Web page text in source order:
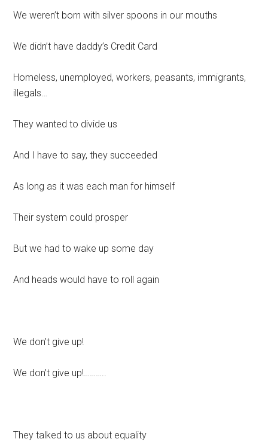
We weren’t born with silver spoons in our mouths
We didn’t have daddy’s Credit Card
Homeless, unemployed, workers, peasants, immigrants,
illegals…
They wanted to divide us
And I have to say, they succeeded
As long as it was each man for himself
Their system could prosper
But we had to wake up some day
And heads would have to roll again
We don’t give up!
We don’t give up!………..
They talked to us about equality